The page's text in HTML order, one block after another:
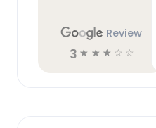
Review
3 ☆ ☆ ☆ ☆ ☆